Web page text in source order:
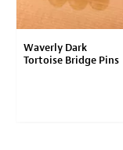
Waverly Dark
Tortoise Bridge Pins